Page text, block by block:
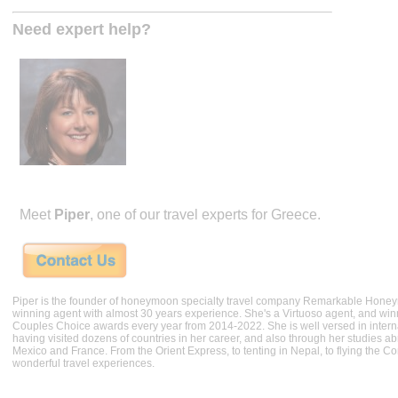
Need expert help?
Meet Piper, one of our travel experts for Greece.
Piper is the founder of honeymoon specialty travel company Remarkable
winning agent with almost 30 years experience. She's a Virtuoso agent, and
Couples Choice awards every year from 2014-2022. She is well versed in
having visited dozens of countries in her career, and also through her studies
Mexico and France. From the Orient Express, to tenting in Nepal, to flying the
wonderful travel experiences.